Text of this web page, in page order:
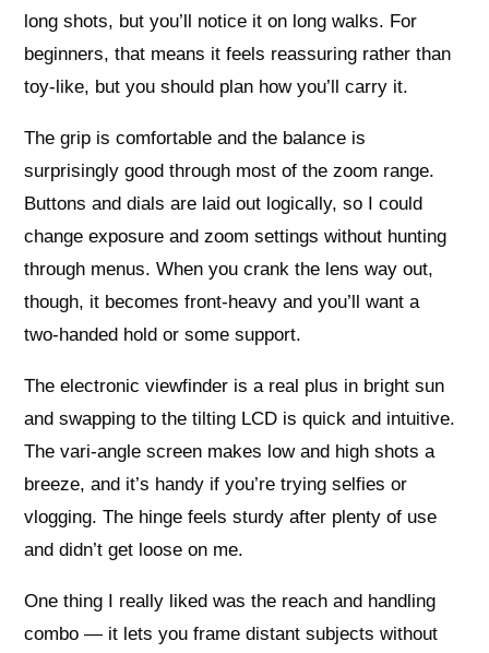
long shots, but you’ll notice it on long walks. For
beginners, that means it feels reassuring rather than
toy-like, but you should plan how you’ll carry it.
The grip is comfortable and the balance is
surprisingly good through most of the zoom range.
Buttons and dials are laid out logically, so I could
change exposure and zoom settings without hunting
through menus. When you crank the lens way out,
though, it becomes front‑heavy and you’ll want a
two‑handed hold or some support.
The electronic viewfinder is a real plus in bright sun
and swapping to the tilting LCD is quick and intuitive.
The vari‑angle screen makes low and high shots a
breeze, and it’s handy if you’re trying selfies or
vlogging. The hinge feels sturdy after plenty of use
and didn’t get loose on me.
One thing I really liked was the reach and handling
combo — it lets you frame distant subjects without